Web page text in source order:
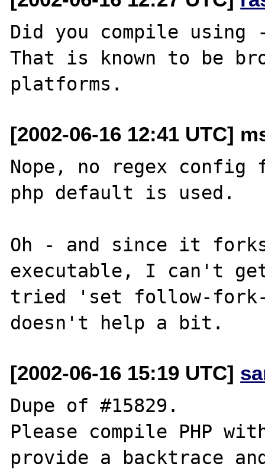
Did you compile using
That is known to be
[2002-06-16 12:41 UTC]
Nope, no regex
php default is used.
Oh - and since it
executable, I can't
tried 'set follow-fork-
[2002-06-16 15:19 UTC]
Dupe of #15829.
Please compile PHP